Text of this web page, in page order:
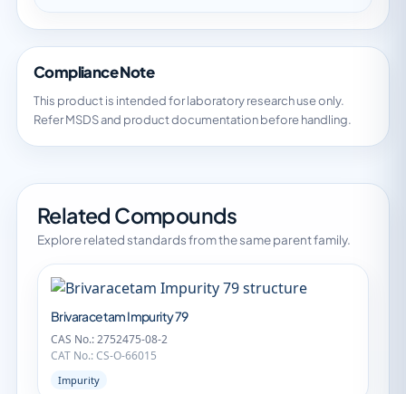
Compliance Note
This product is intended for laboratory research use only.
Refer MSDS and product documentation before handling.
Related Compounds
Explore related standards from the same parent family.
Brivaracetam Impurity 79
CAS No.: 2752475-08-2
CAT No.: CS-O-66015
Impurity